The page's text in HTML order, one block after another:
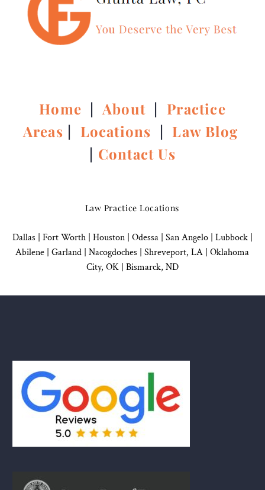
Home |About | Practice
Areas | Locations | Law Blog
| Contact Us
Law Practice Locations
Dallas | Fort Worth | Houston| Odessa | San Angelo| Lubbock|
Abilene | Garland | Nacogdoches | Shreveport, LA | Oklahoma
City, OK| Bismarck, ND